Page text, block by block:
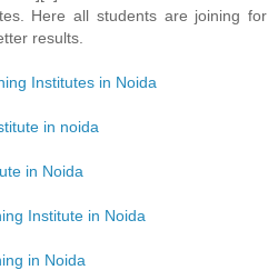
Here all students are joining for
results.
Institutes in Noida
in noida
in Noida
Institute in Noida
in Noida